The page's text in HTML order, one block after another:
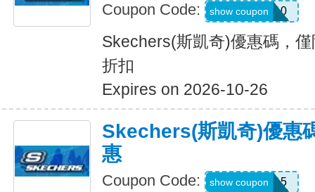
Coupon Code: SAVE10
show coupon
Skechers(斯凱奇)優惠碼，
折扣
Expires on 2026-10-26
Skechers(斯凱奇)優惠
惠
Coupon Code: APP15
show coupon